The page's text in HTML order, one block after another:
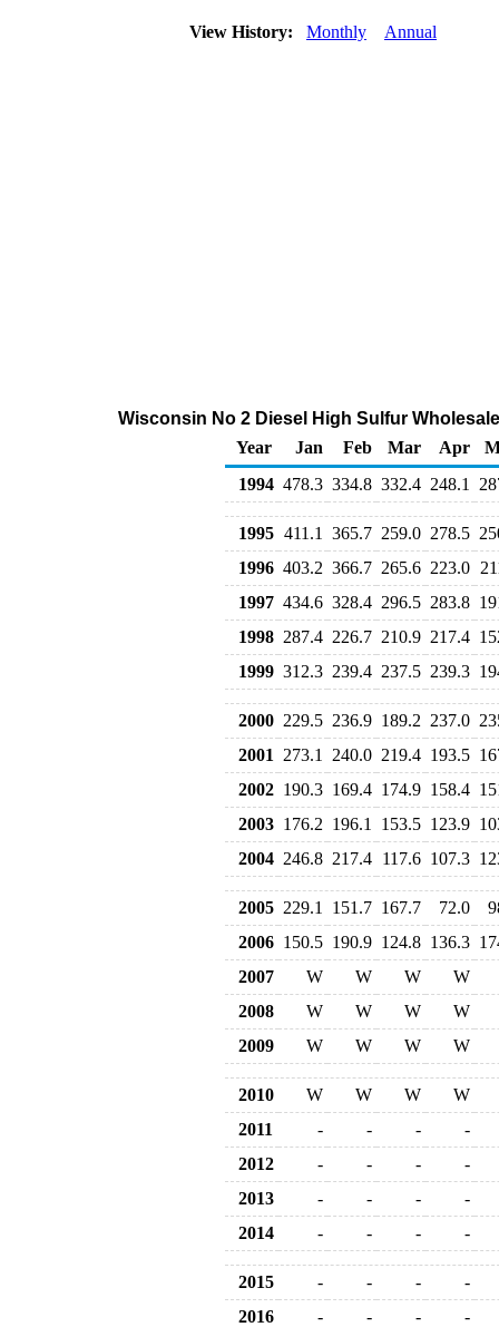
View History: Monthly Annual
Wisconsin No 2 Diesel High Sulfur
Year
Jan Feb Mar Apr
1994 478.3 334.8 332.4 248.1
1995 411.1 365.7 259.0 278.5
1996 403.2 366.7 265.6 223.0
1997 434.6 328.4 296.5 283.8
1998 287.4 226.7 210.9 217.4
1999 312.3 239.4 237.5 239.3
2000 229.5 236.9 189.2 237.0
2001
273.1 240.0 219.4 193.5
2002 190.3 169.4 174.9 158.4
2003 176.2 196.1 153.5 123.9
2004 246.8 217.4 117.6 107.3
2005 229.1 151.7 167.7 72.0
2006 150.5 190.9 124.8 136.3
2007
W W W
W
2008
W W W
W
2009
W W W W
2010 W W W
W
2011
- - -
-
2012
- - -
-
2013
- - -
-
2014
- - - -
2015 - - -
-
2016
- - -
-